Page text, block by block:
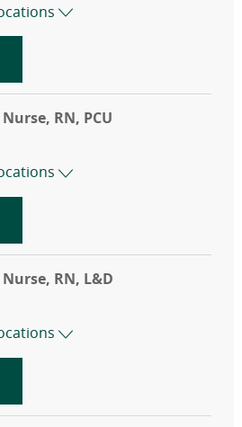
Registered Nurse, RN, Med
RN, PCU
Registered Nurse, RN, PCU
RN, L&D
Registered Nurse, RN, L&D